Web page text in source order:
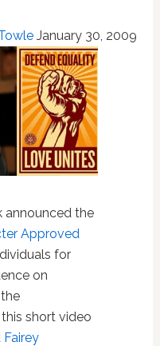
January 30, 2009
announced the
Approved
for
on
short video
Fairey